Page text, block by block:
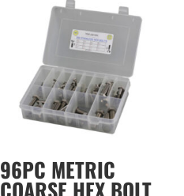
96PC METRIC